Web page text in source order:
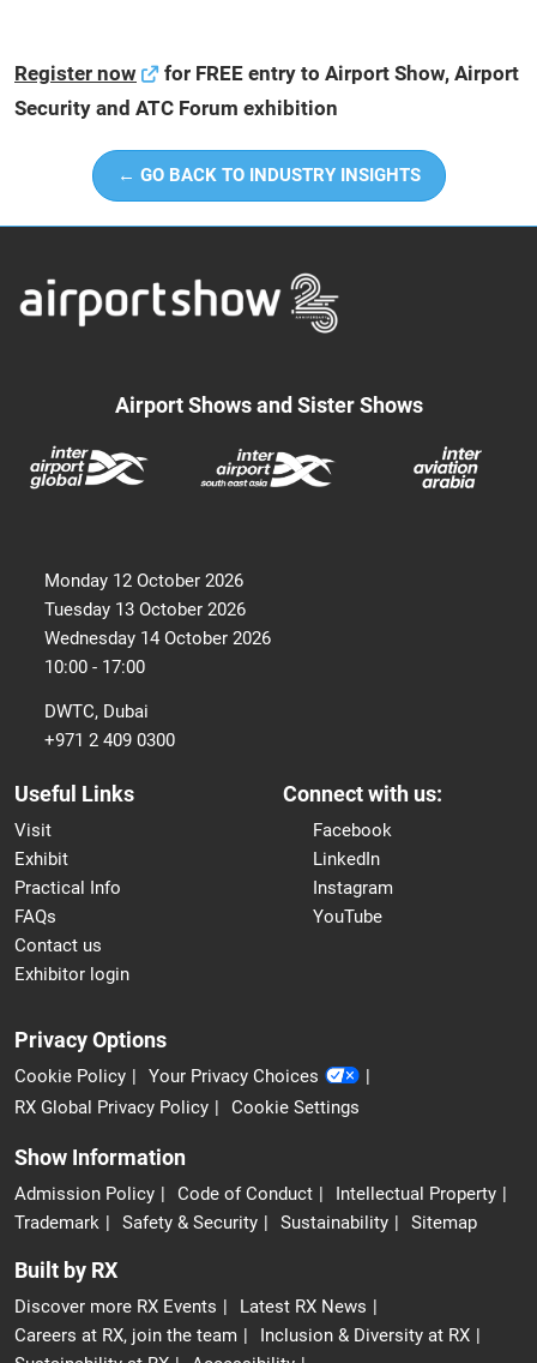
Register now
for FREE entry to Airport Show, Airport
Security and ATC Forum exhibition
← GO BACK TO INDUSTRY INSIGHTS
Airport Shows and Sister Shows
Monday 12 October 2026
Tuesday 13 October 2026
Wednesday 14 October 2026
10:00 - 17:00
DWTC, Dubai
+971 2 409 0300
Useful Links
Visit
Exhibit
Practical Info
FAQs
Contact us
Exhibitor login
Connect with us:
Facebook
LinkedIn
Instagram
YouTube
Privacy Options
Cookie Policy
Your Privacy Choices
RX Global Privacy Policy
Cookie Settings
Show Information
Admission Policy Code of Conduct
Intellectual Property
Trademark
Safety & Security Sustainability Sitemap
Built by RX
Discover more RX Events
Latest RX News
Careers at RX, join the team
Inclusion & Diversity at RX